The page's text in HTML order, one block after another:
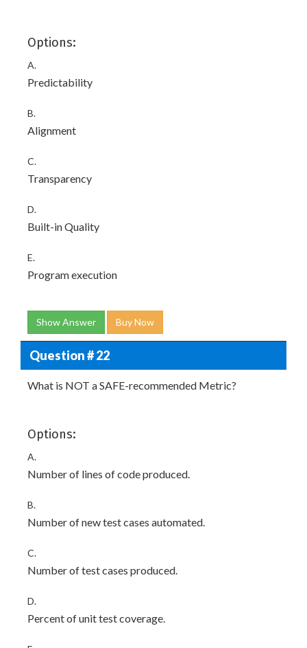
Options:
A.
Predictability
B.
Alignment
C.
Transparency
D.
Built-in Quality
E.
Program execution
Show Answer Buy Now
Question # 22
What is NOT a SAFE-recommended Metric?
Options:
A.
Number of lines of code produced.
B.
Number of new test cases automated.
C.
Number of test cases produced.
D.
Percent of unit test coverage.